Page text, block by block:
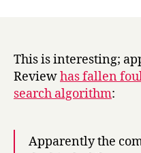
This is interesting;
Reviewhas fallen
search algorithm:
Apparently the